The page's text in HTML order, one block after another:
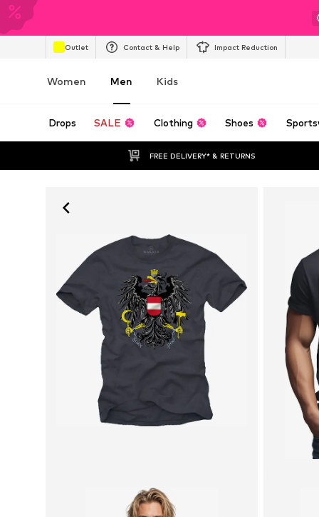
Outlet Contact & Help Impact Reduction
Women Men Kids
Drops SALE Clothing Shoes
FREE DELIVERY* & RETURNS